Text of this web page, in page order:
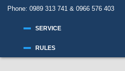
Phone: 0989 313 741 & 0966 576 403
SERVICE
RULES